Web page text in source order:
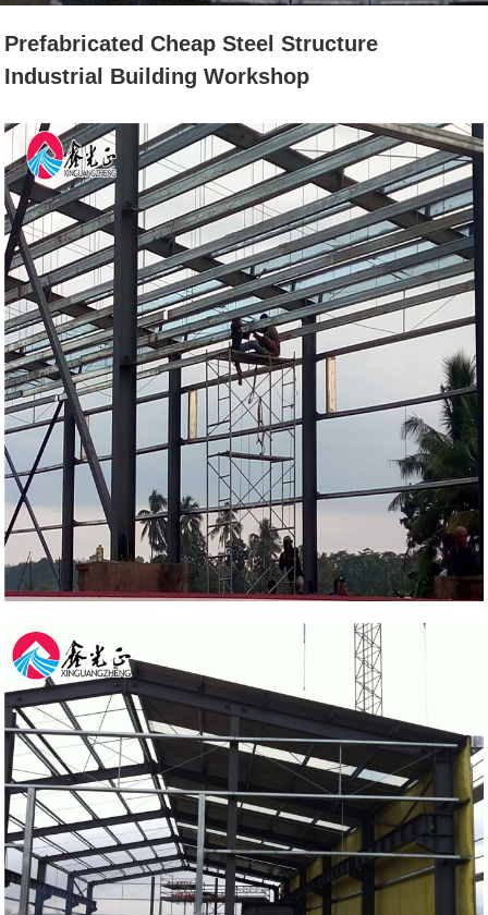
BUILDING
WORKSHOP
Home
News
Prefabricated Cheap Steel Structure
Industrial Building Workshop
Prefabricated Cheap Steel Structure
Industrial Building Workshop